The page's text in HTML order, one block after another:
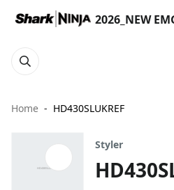
2026_NEW
Home HD430SLUKREF
Styler